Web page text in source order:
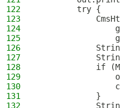
122
        try {
123
124
125
126
127
128
if
129
130
131
            }
132